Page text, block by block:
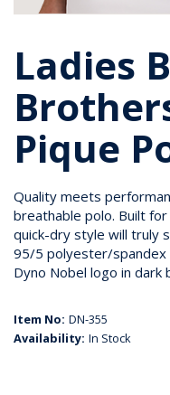
Ladies
Pique
Quality meets
breathable polo. Built
quick-dry style will truly
95/5 polyester/spandex
Dyno Nobel logo in dark
Item No: DN-355
Availability: In Stock